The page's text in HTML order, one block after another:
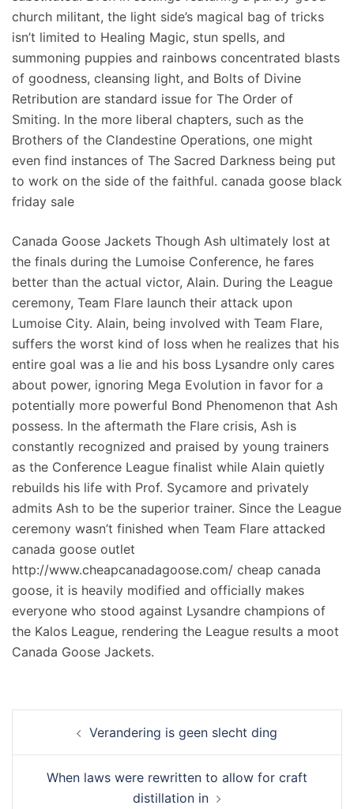
church militant, the light side’s magical bag of tricks
isn’t limited to Healing Magic, stun spells, and
summoning puppies and rainbows concentrated blasts
of goodness, cleansing light, and Bolts of Divine
Retribution are standard issue for The Order of
Smiting. In the more liberal chapters, such as the
Brothers of the Clandestine Operations, one might
even find instances of The Sacred Darkness being put
to work on the side of the faithful. canada goose black
friday sale
Canada Goose Jackets Though Ash ultimately lost at
the finals during the Lumoise Conference, he fares
better than the actual victor, Alain. During the League
ceremony, Team Flare launch their attack upon
Lumoise City. Alain, being involved with Team Flare,
suffers the worst kind of loss when he realizes that his
entire goal was a lie and his boss Lysandre only cares
about power, ignoring Mega Evolution in favor for a
potentially more powerful Bond Phenomenon that Ash
possess. In the aftermath the Flare crisis, Ash is
constantly recognized and praised by young trainers
as the Conference League finalist while Alain quietly
rebuilds his life with Prof. Sycamore and privately
admits Ash to be the superior trainer. Since the League
ceremony wasn’t finished when Team Flare attacked
canada goose outlet
http://www.cheapcanadagoose.com/ cheap canada
goose, it is heavily modified and officially makes
everyone who stood against Lysandre champions of
the Kalos League, rendering the League results a moot
Canada Goose Jackets.
d’article Verandering is geen slecht ding
When laws were rewritten to allow for craft
distillation in